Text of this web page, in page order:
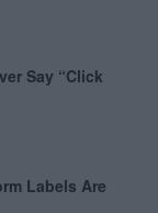
Say “Click
Labels Are